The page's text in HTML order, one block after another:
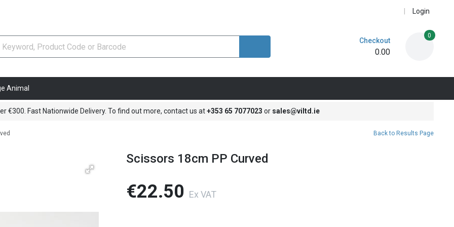
Login
Checkout
0.00
0
Animal
€300. Fast Nationwide Delivery. To find out more, contact us at+353 65 7077023 or sales@viltd.ie
Back to Results Page
Scissors 18cm PP Curved
€22.50 Ex VAT